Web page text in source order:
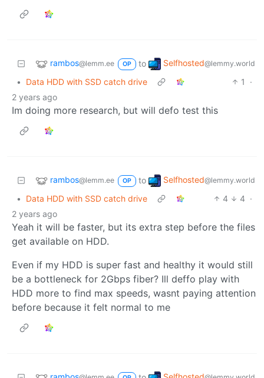
rambos@lemm.ee OP to Selfhosted@lemmy.world
• Data HDD with SSD catch drive 1
·
2 years ago
Im doing more research, but will defo test this
rambos@lemm.ee OP to Selfhosted@lemmy.world
• Data HDD with SSD catch drive 4 4 ·
2 years ago
Yeah it will be faster, but its extra step before the files
get available on HDD.
Even if my HDD is super fast and healthy it would still
be a bottleneck for 2Gbps fiber? Ill deffo play with
HDD more to find max speeds, wasnt paying attention
before because it felt normal to me